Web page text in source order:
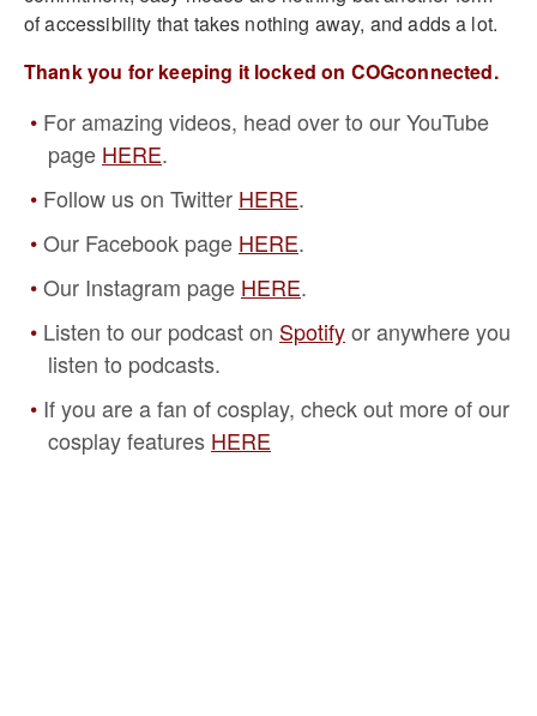
of accessibility that takes nothing away, and adds a lot.
Thank you for keeping it locked on COGconnected.
For amazing videos, head over to our YouTube
page HERE.
Follow us on Twitter HERE.
Our Facebook page HERE.
Our Instagram page HERE.
Listen to our podcast on Spotifyor anywhere you
listen to podcasts.
If you are a fan of cosplay, check out more of our
cosplay features HERE